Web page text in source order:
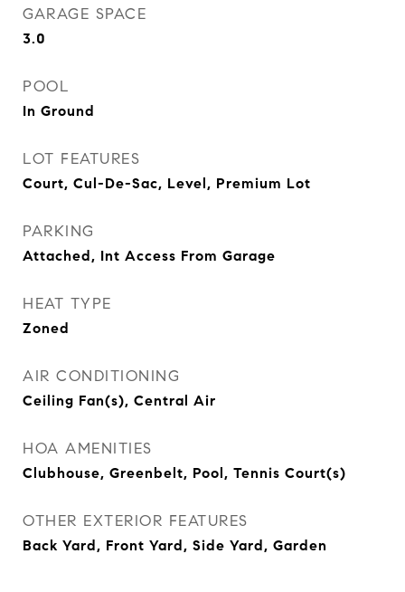
GARAGE SPACE
3.0
POOL
In Ground
LOT FEATURES
Court, Cul-De-Sac, Level, Premium Lot
PARKING
Attached, Int Access From Garage
HEAT TYPE
Zoned
AIR CONDITIONING
Ceiling Fan(s), Central Air
HOA AMENITIES
Clubhouse, Greenbelt, Pool, Tennis Court(s)
OTHER EXTERIOR FEATURES
Back Yard, Front Yard, Side Yard, Garden